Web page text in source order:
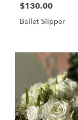
$130.00
Ballet Slipper